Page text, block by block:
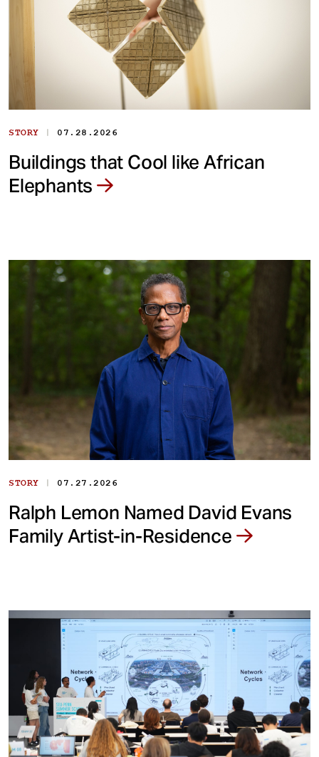
STORY | 07.28.2026
Buildings that Cool like African
Elephants
STORY | 07.27.2026
Ralph Lemon Named David Evans
Family Artist-in-Residence